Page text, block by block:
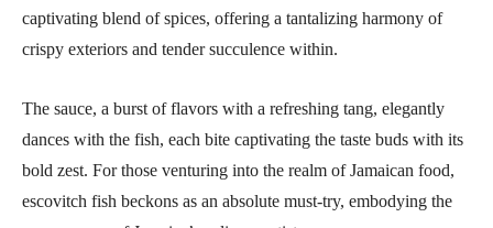
captivating blend of spices, offering a tantalizing harmony of
crispy exteriors and tender succulence within.
The sauce, a burst of flavors with a refreshing tang, elegantly
dances with the fish, each bite captivating the taste buds with its
bold zest. For those venturing into the realm of Jamaican food,
escovitch fish beckons as an absolute must-try, embodying the